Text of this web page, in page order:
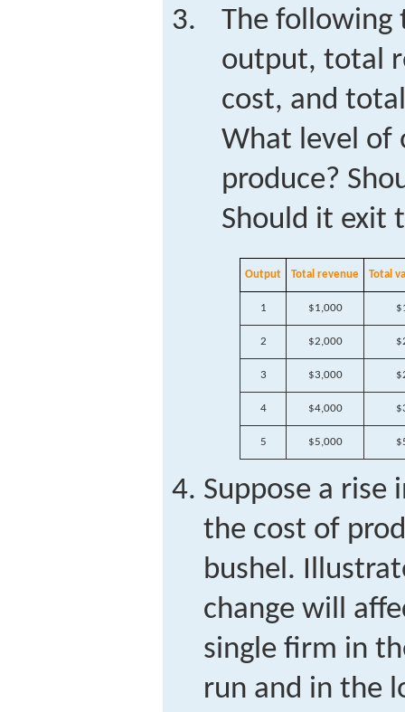
The following
output, total
cost, and
What level of
produce?
Should it exit
Output Total revenue Total
1 $1,000
2 $2,000
3 $3,000
4 $4,000
5 $5,000
Suppose a rise
the cost of
bushel.
change will
single firm in
run and in the